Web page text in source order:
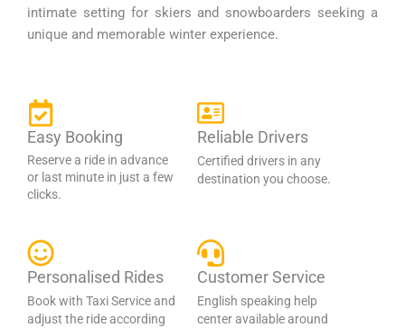
intimate setting for skiers and snowboarders seeking a
unique and memorable winter experience.
Easy Booking
Reserve a ride in advance
or last minute in just a few
clicks.
Reliable Drivers
Certified drivers in any
destination you choose.
Personalised Rides
Book with Taxi Service and
adjust the ride according
Customer Service
English speaking help
center available around